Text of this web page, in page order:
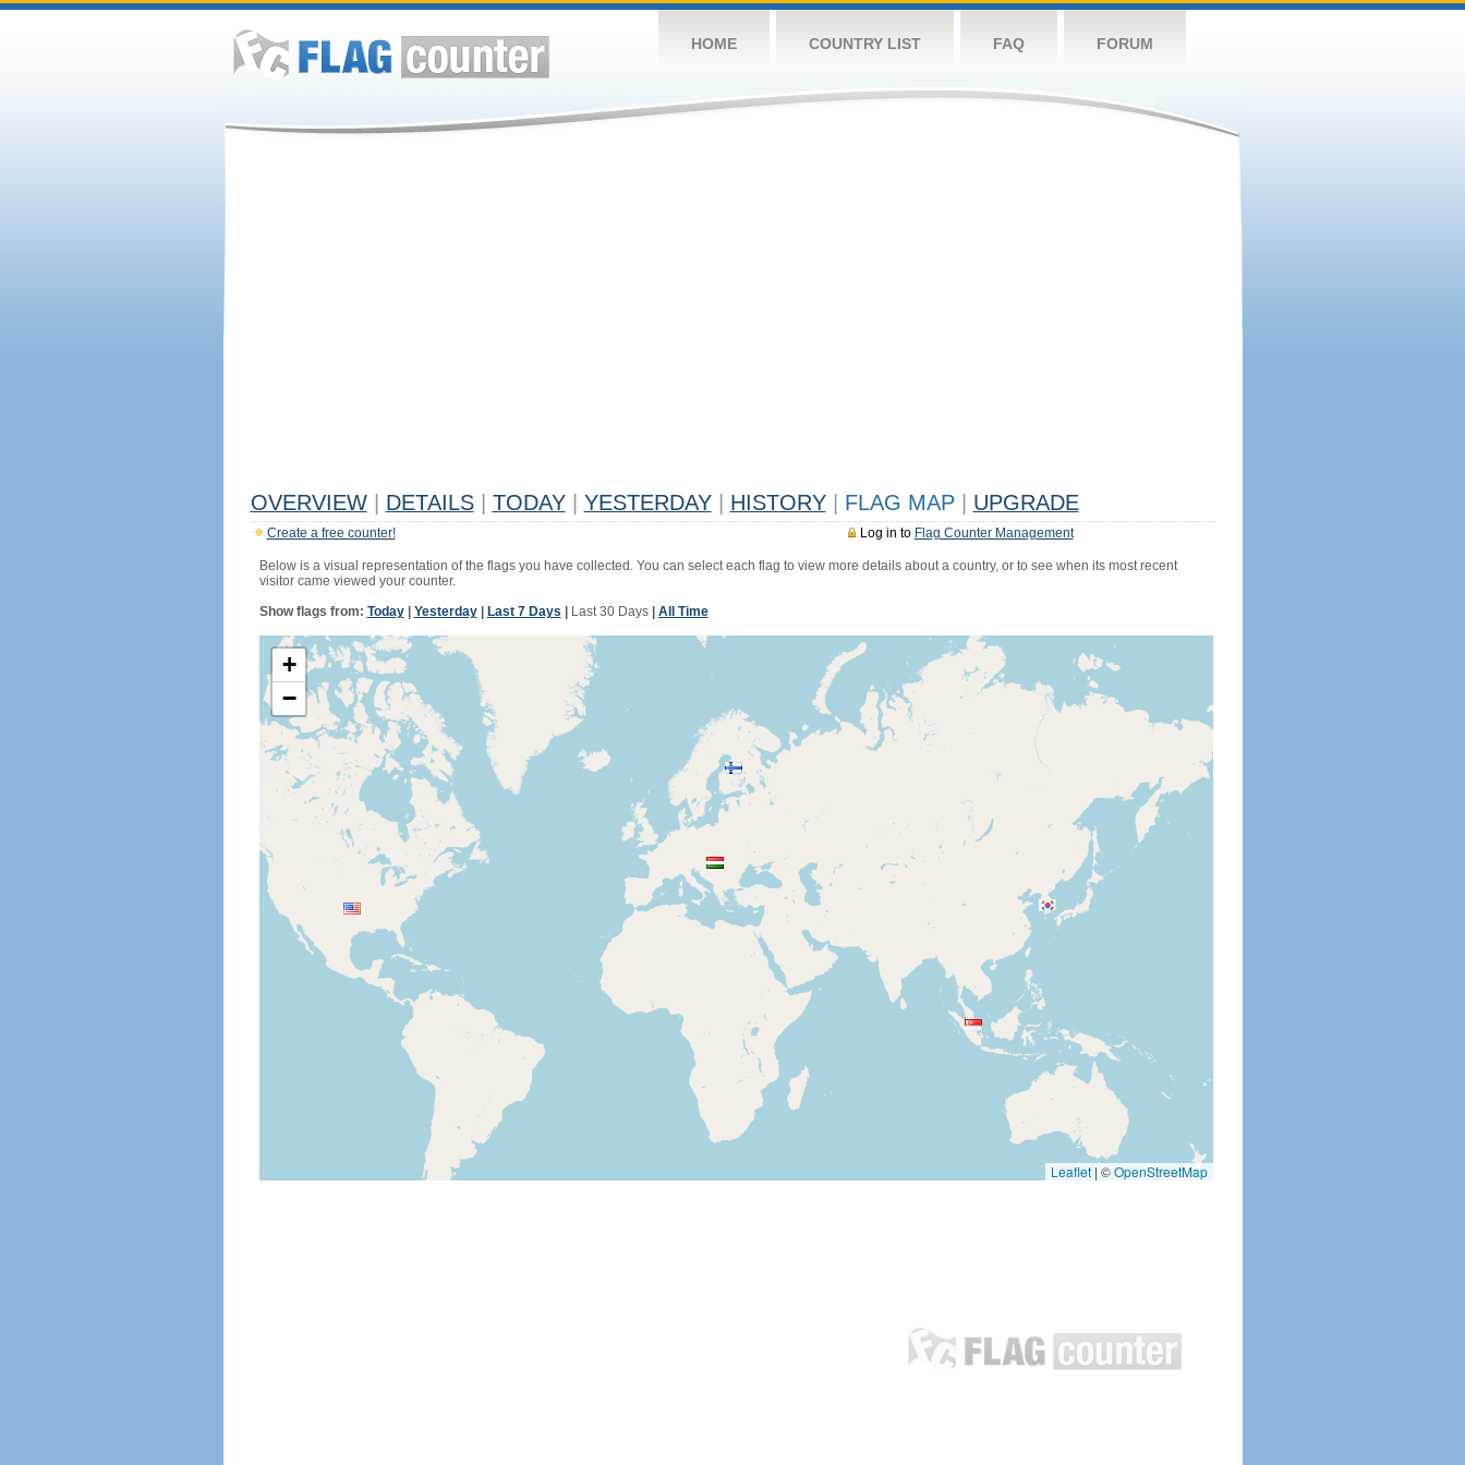
HOME COUNTRY LIST FAQ FORUM
OVERVIEW DETAILS TODAY YESTERDAY HISTORY FLAG MAP UPGRADE
Log in to Flag Counter Management
Create a free counter!
Below is a visual representation of the flags you have collected. You can select each flag to view more details about a country, or to see when its most recent
visitor came viewed your counter.
Show flags from: Today| Yesterday| Last 7 Days Last 30 Days| All Time
+
−
Leaflet | ©OpenStreetMap